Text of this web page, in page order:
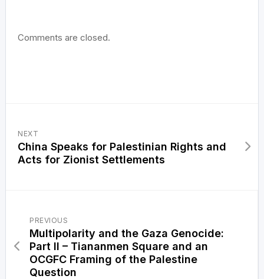
Comments are closed.
NEXT
China Speaks for Palestinian Rights and
Acts for Zionist Settlements
PREVIOUS
Multipolarity and the Gaza Genocide:
Part II – Tiananmen Square and an
OCGFC Framing of the Palestine
Question